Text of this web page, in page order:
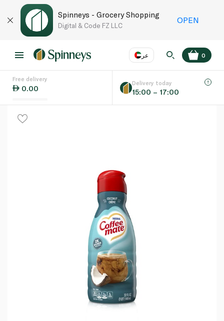
Spinneys - Grocery Shopping
Digital & Code FZ LLC
OPEN
عر
Language EN
0
Free delivery
0.00
Delivery today
15:00 – 17:00